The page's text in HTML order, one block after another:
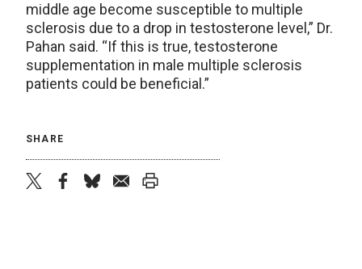
middle age become susceptible to multiple
sclerosis due to a drop in testosterone level,” Dr.
Pahan said. “If this is true, testosterone
supplementation in male multiple sclerosis
patients could be beneficial.”
SHARE